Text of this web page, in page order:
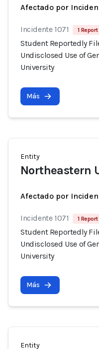
Afectado por
Incidente 1071 1 Report
Student Reportedly
Undisclosed Use of
University
Más
Entity
Northeastern
Afectado por
Incidente 1071 1 Report
Student Reportedly
Undisclosed Use of
University
Más
Entity